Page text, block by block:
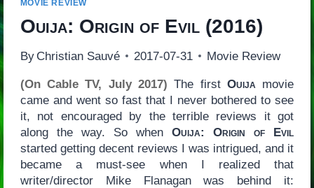
MOVIE REVIEW
Ouija: Origin of Evil(2016)
By Christian Sauvé 2017-07-31 Movie Review
(On Cable TV, July 2017) The first Ouijamovie
came and went so fast that I never bothered to see
it, not encouraged by the terrible reviews it got
along the way. So whenOuija: Origin of Evil
started getting decent reviews I was intrigued, and it
became a must-see when I realized that
writer/director Mike Flanagan was behind it: